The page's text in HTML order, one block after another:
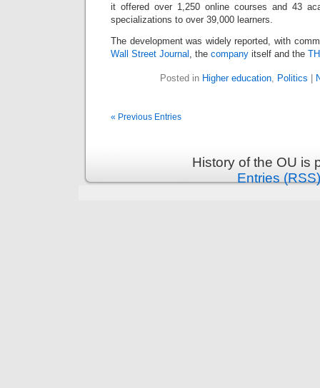
it offered over 1,250 online courses and 43
specializations to over 39,000 learners.
The development was widely reported, with
Wall Street Journal , the company itself and the
Posted in Higher education, Politics
« Previous Entries
History of the OU is
Entries (RSS)